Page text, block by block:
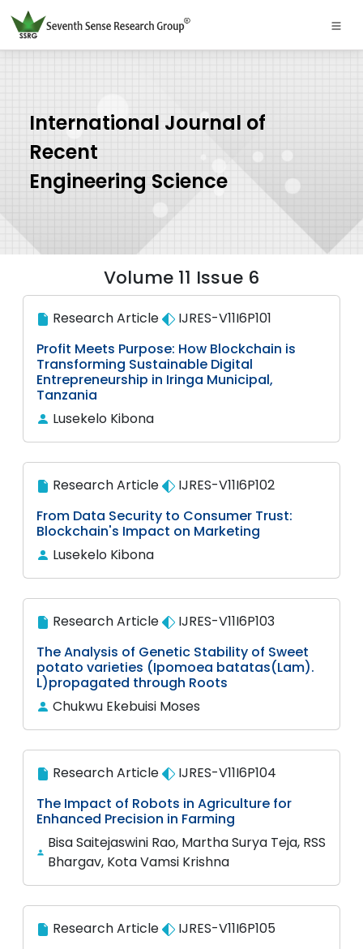
International Journal of
Recent
Engineering Science
Volume 11 Issue 6
Research Article
IJRES-V11I6P101
Profit Meets Purpose: How Blockchain is
Transforming Sustainable Digital
Entrepreneurship in Iringa Municipal,
Tanzania
Lusekelo Kibona
Research Article
IJRES-V11I6P102
From Data Security to Consumer Trust:
Blockchain's Impact on Marketing
Lusekelo Kibona
Research Article
IJRES-V11I6P103
The Analysis of Genetic Stability of Sweet
potato varieties (Ipomoea batatas(Lam).
L)propagated through Roots
Chukwu Ekebuisi Moses
Research Article
IJRES-V11I6P104
The Impact of Robots in Agriculture for
Enhanced Precision in Farming
Bisa Saitejaswini Rao, Martha Surya Teja, RSS
Bhargav, Kota Vamsi Krishna
Research Article
IJRES-V11I6P105